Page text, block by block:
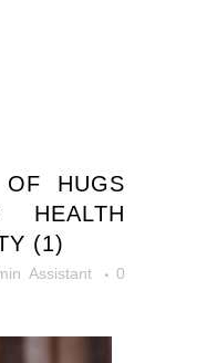
HUGS
HEALTH
(1)
Assistant
0